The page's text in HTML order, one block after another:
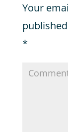
Your
*